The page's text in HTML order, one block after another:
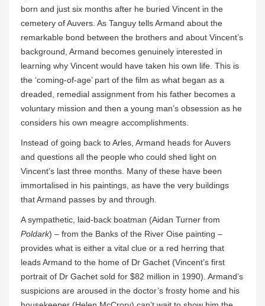
born and just six months after he buried Vincent in the
cemetery of Auvers. As Tanguy tells Armand about the
remarkable bond between the brothers and about Vincent’s
background, Armand becomes genuinely interested in
learning why Vincent would have taken his own life. This is
the ‘coming-of-age’ part of the film as what began as a
dreaded, remedial assignment from his father becomes a
voluntary mission and then a young man’s obsession as he
considers his own meagre accomplishments.
Instead of going back to Arles, Armand heads for Auvers
and questions all the people who could shed light on
Vincent’s last three months. Many of these have been
immortalised in his paintings, as have the very buildings
that Armand passes by and through.
A sympathetic, laid-back boatman (Aidan Turner from
Poldark) – from the Banks of the River Oise painting –
provides what is either a vital clue or a red herring that
leads Armand to the home of Dr Gachet (Vincent’s first
portrait of Dr Gachet sold for $82 million in 1990). Armand’s
suspicions are aroused in the doctor’s frosty home and his